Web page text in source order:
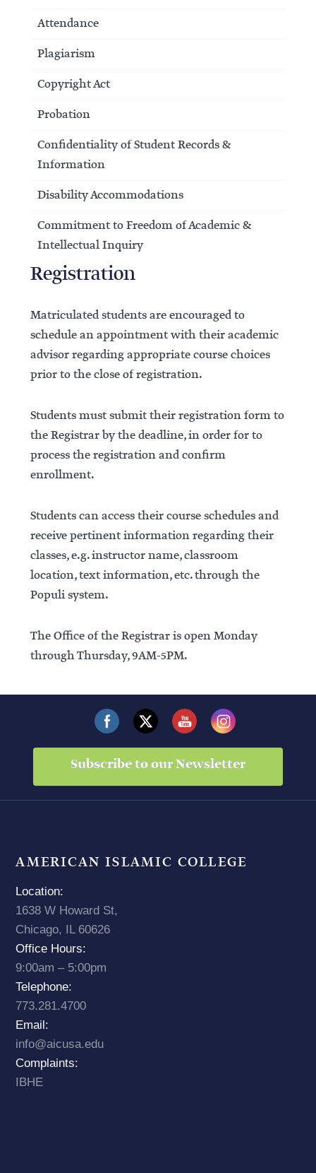
Attendance
Plagiarism
Copyright Act
Probation
Confidentiality of Student Records &
Information
Disability Accommodations
Commitment to Freedom of Academic &
Intellectual Inquiry
Registration
Matriculated students are encouraged to
schedule an appointment with their academic
advisor regarding appropriate course choices
prior to the close of registration.
Students must submit their registration form to
the Registrar by the deadline, in order for to
process the registration and confirm
enrollment.
Students can access their course schedules and
receive pertinent information regarding their
classes, e.g. instructor name, classroom
location, text information, etc. through the
Populi system.
The Office of the Registrar is open Monday
through Thursday, 9AM-5PM.
Subscribe to our Newsletter
AMERICAN ISLAMIC COLLEGE
Location:
1638 W Howard St,
Chicago, IL 60626
Office Hours:
9:00am – 5:00pm
Telephone:
773.281.4700
Email:
info@aicusa.edu
Complaints:
IBHE